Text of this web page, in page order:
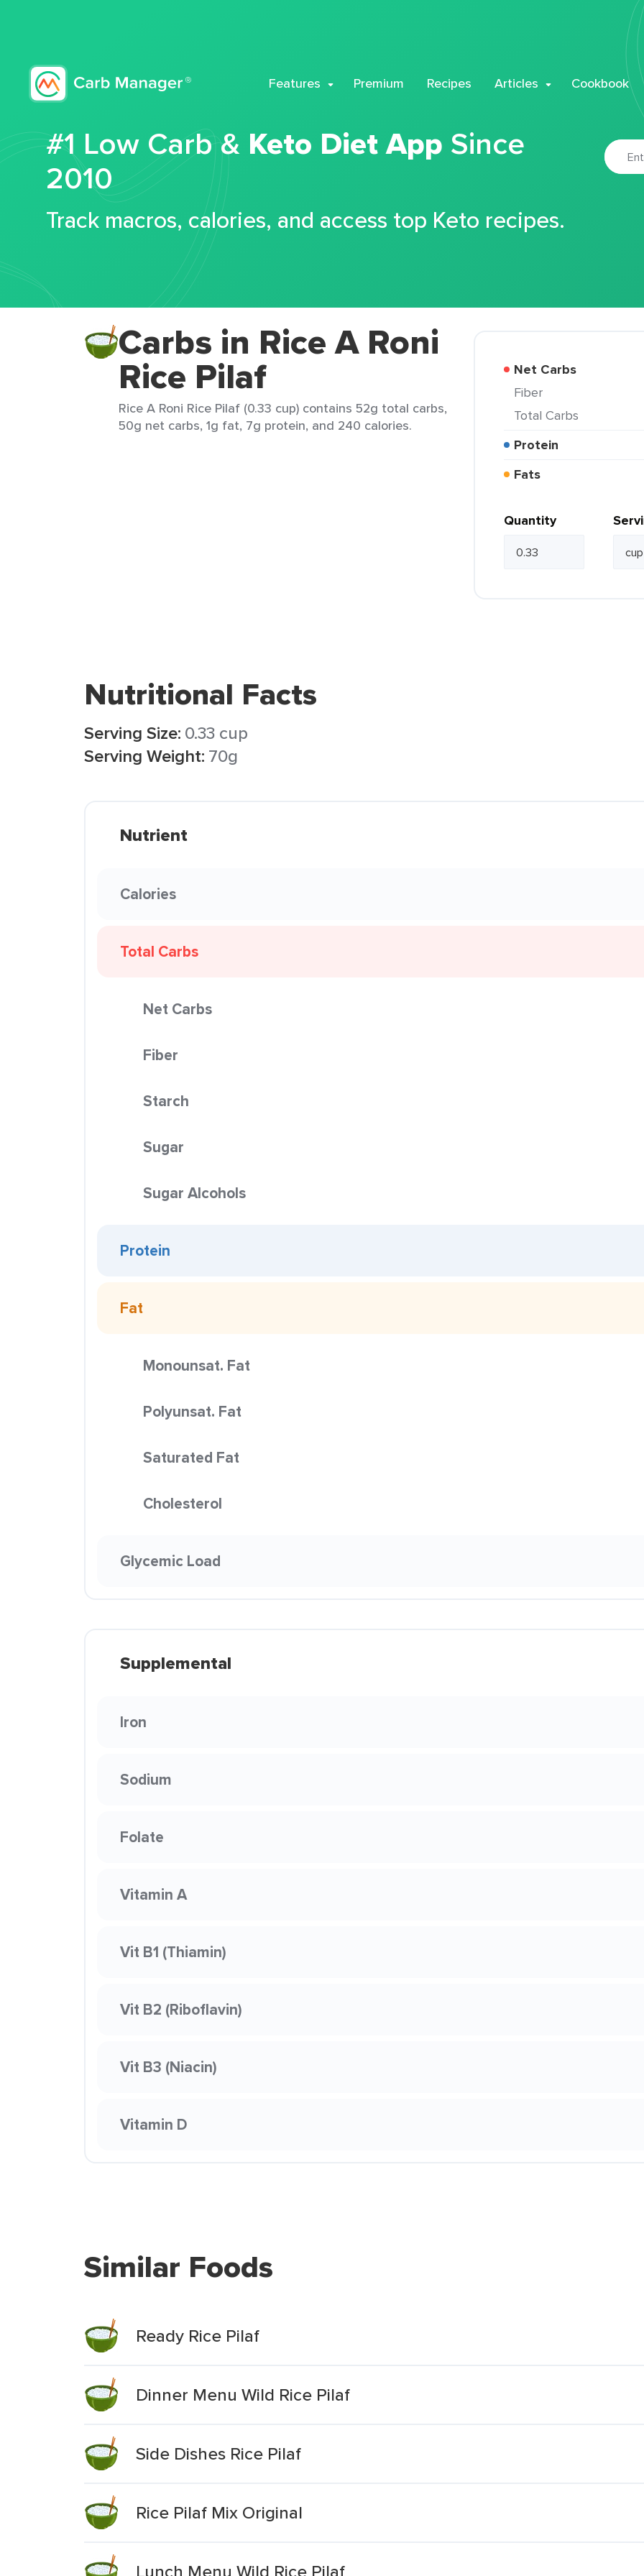
Features Premium Recipes Articles Cookbook
#1 Low Carb & Keto Diet App Since
2010
Track macros, calories, and access top Keto recipes.
Carbs in Rice A Roni
Rice Pilaf
Rice A Roni Rice Pilaf (0.33 cup) contains 52g total carbs,
50g net carbs, 1g fat, 7g protein, and 240 calories.
Net Carbs
Fiber
Total Carbs
Protein
Fats
Quantity
Nutritional Facts
Serving Size: 0.33 cup
Serving Weight: 70g
Nutrient
Calories
Total Carbs
Net Carbs
Fiber
Starch
Sugar
Sugar Alcohols
Protein
Fat
Monounsat. Fat
Polyunsat. Fat
Saturated Fat
Cholesterol
Glycemic Load
Supplemental
Iron
Sodium
Folate
Vitamin A
Vit B1 (Thiamin)
Vit B2 (Riboflavin)
Vit B3 (Niacin)
Vitamin D
Similar Foods
Ready Rice Pilaf
Dinner Menu Wild Rice Pilaf
Side Dishes Rice Pilaf
Rice Pilaf Mix Original